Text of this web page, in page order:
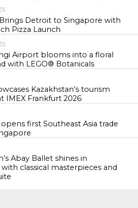
Detroit to Singapore with
Pizza Launch
Airport blooms into a floral
with LEGO® Botanicals
Kazakhstan’s tourism
IMEX Frankfurt 2026
opens first Southeast Asia trade
Abay Ballet shines in
classical masterpieces and